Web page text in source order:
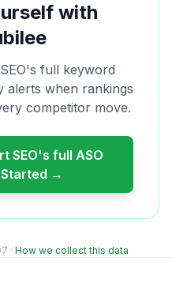
with
's full keyword
alerts when rankings
competitor move.
SEO's full ASO
→
· How we collect this data